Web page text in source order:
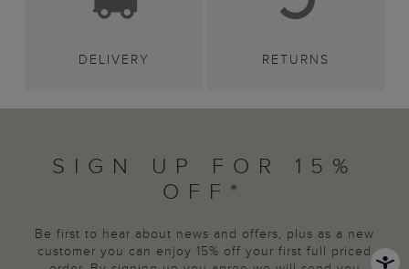
DELIVERY RETURNS
SIGN UP FOR 15%
OFF*
Be first to hear about news and offers, plus as a new
customer you can enjoy 15% off your first full priced